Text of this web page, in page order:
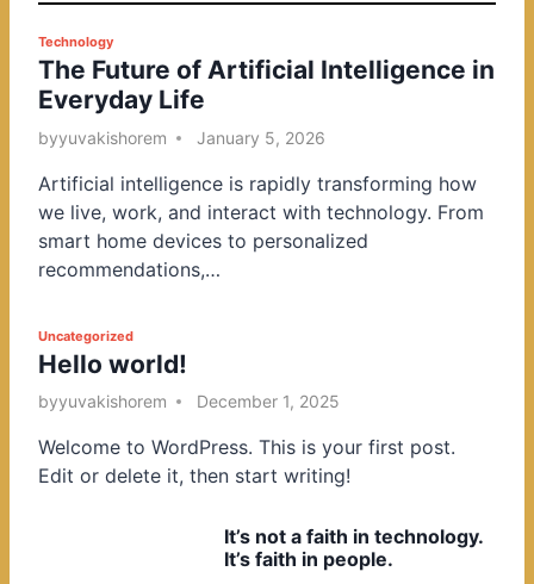
P
o
s
t
d
i
n
Technology
The Future of Artificial Intelligence in
Everyday Life
byyuvakishorem January 5, 2026
Artificial intelligence is rapidly transforming how
we live, work, and interact with technology. From
smart home devices to personalized
recommendations,…
P
o
s
e
d
Uncategorized
Hello world!
byyuvakishorem December 1, 2025
Welcome to WordPress. This is your first post.
Edit or delete it, then start writing!
It’s not a faith in technology.
It’s faith in people.